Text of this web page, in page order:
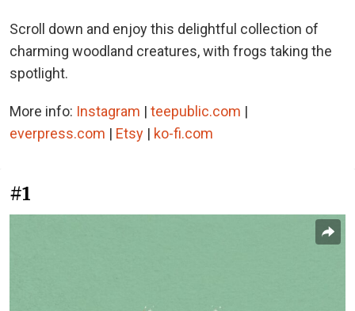
Scroll down and enjoy this delightful collection of
charming woodland creatures, with frogs taking the
spotlight.
More info: Instagram | teepublic.com |
everpress.com | Etsy | ko-fi.com
#1